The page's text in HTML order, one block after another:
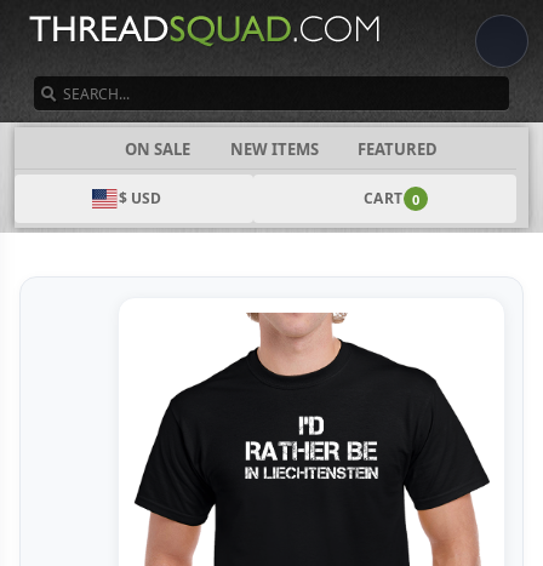
ON SALE NEW ITEMS FEATURED
$ USD CART 0
CATEGORIES